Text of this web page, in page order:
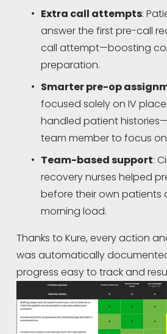
Extra call attempts:
answer the first pre-call
call attempt—boosting
preparation.
Smarter pre-op
focused solely on IV
handled patient
team member to focus
Team-based support:
recovery nurses helped
before their own patients
morning load.
Thanks to Kure, every action
was automatically
progress easy to track and